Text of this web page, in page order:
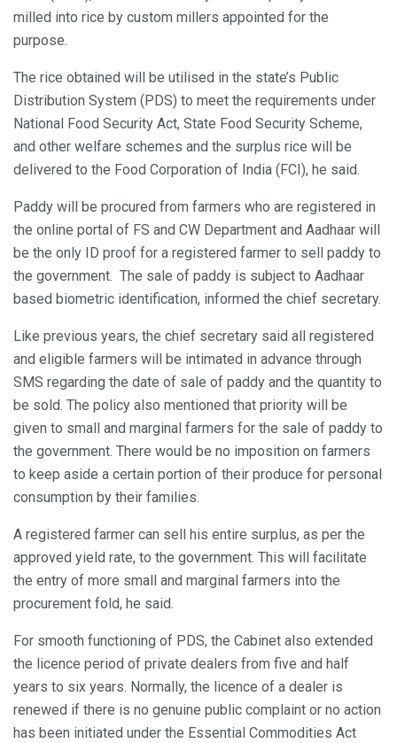
milled into rice by custom millers appointed for the
purpose.
The rice obtained will be utilised in the state’s Public
Distribution System (PDS) to meet the requirements under
National Food Security Act, State Food Security Scheme,
and other welfare schemes and the surplus rice will be
delivered to the Food Corporation of India (FCI), he said.
Paddy will be procured from farmers who are registered in
the online portal of FS and CW Department and Aadhaar will
be the only ID proof for a registered farmer to sell paddy to
the government. The sale of paddy is subject to Aadhaar
based biometric identification, informed the chief secretary.
Like previous years, the chief secretary said all registered
and eligible farmers will be intimated in advance through
SMS regarding the date of sale of paddy and the quantity to
be sold. The policy also mentioned that priority will be
given to small and marginal farmers for the sale of paddy to
the government. There would be no imposition on farmers
to keep aside a certain portion of their produce for personal
consumption by their families.
A registered farmer can sell his entire surplus, as per the
approved yield rate, to the government. This will facilitate
the entry of more small and marginal farmers into the
procurement fold, he said.
For smooth functioning of PDS, the Cabinet also extended
the licence period of private dealers from five and half
years to six years. Normally, the licence of a dealer is
renewed if there is no genuine public complaint or no action
has been initiated under the Essential Commodities Act